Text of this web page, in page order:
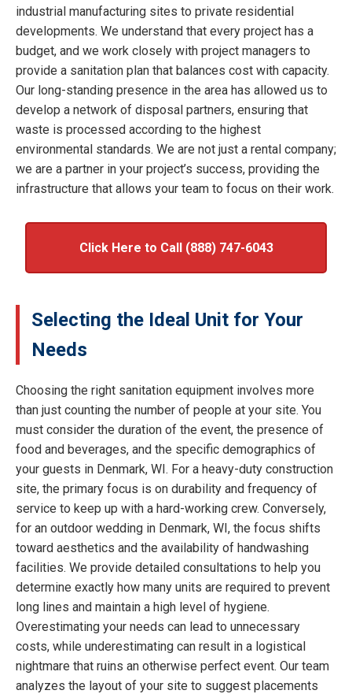
industrial manufacturing sites to private residential
developments. We understand that every project has a
budget, and we work closely with project managers to
provide a sanitation plan that balances cost with capacity.
Our long-standing presence in the area has allowed us to
develop a network of disposal partners, ensuring that
waste is processed according to the highest
environmental standards. We are not just a rental company;
we are a partner in your project’s success, providing the
infrastructure that allows your team to focus on their work.
Click Here to Call (888) 747-6043
Selecting the Ideal Unit for Your
Needs
Choosing the right sanitation equipment involves more
than just counting the number of people at your site. You
must consider the duration of the event, the presence of
food and beverages, and the specific demographics of
your guests in Denmark, WI. For a heavy-duty construction
site, the primary focus is on durability and frequency of
service to keep up with a hard-working crew. Conversely,
for an outdoor wedding in Denmark, WI, the focus shifts
toward aesthetics and the availability of handwashing
facilities. We provide detailed consultations to help you
determine exactly how many units are required to prevent
long lines and maintain a high level of hygiene.
Overestimating your needs can lead to unnecessary
costs, while underestimating can result in a logistical
nightmare that ruins an otherwise perfect event. Our team
analyzes the layout of your site to suggest placements